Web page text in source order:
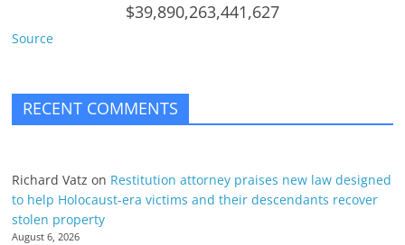
$39,890,263,441,627
Source
RECENT COMMENTS
Richard Vatz on Restitution attorney praises new law designed
to help Holocaust-era victims and their descendants recover
stolen property
August 6, 2026